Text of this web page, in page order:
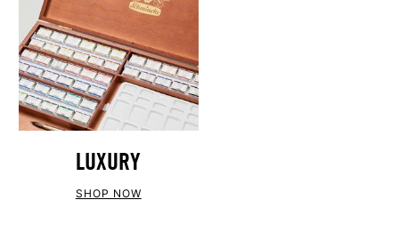
LUXURY
SHOP NOW